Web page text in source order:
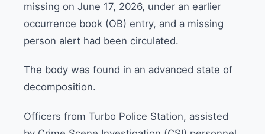
missing on June 17, 2026, under an earlier
occurrence book (OB) entry, and a missing
person alert had been circulated.
The body was found in an advanced state of
decomposition.
Officers from Turbo Police Station, assisted